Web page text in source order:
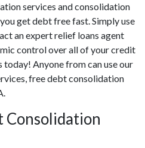
services and consolidation
get debt free fast. Simply use
an expert relief loans agent
control over all of your credit
Anyone from can use our
free debt consolidation
Consolidation